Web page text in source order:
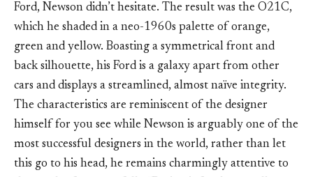
Ford, Newson didn’t hesitate. The result was the O21C,
which he shaded in a neo-1960s palette of orange,
green and yellow. Boasting a symmetrical front and
back silhouette, his Ford is a galaxy apart from other
cars and displays a streamlined, almost naïve integrity.
The characteristics are reminiscent of the designer
himself for you see while Newson is arguably one of the
most successful designers in the world, rather than let
this go to his head, he remains charmingly attentive to